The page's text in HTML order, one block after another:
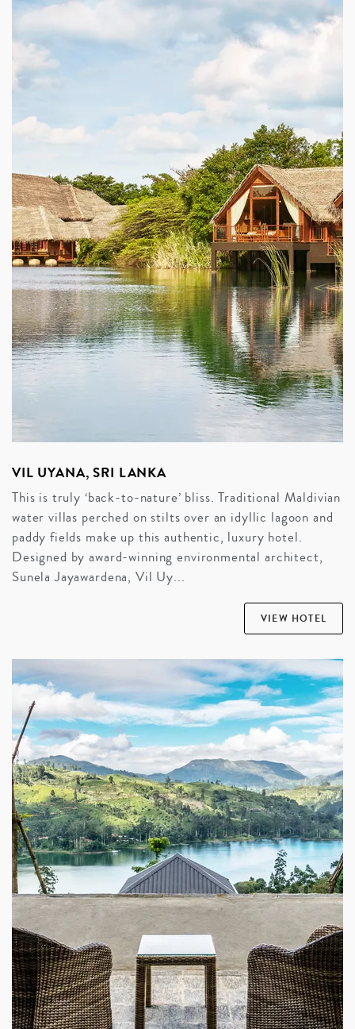
VIL UYANA, SRI LANKA
This is truly ‘back-to-nature’ bliss. Traditional Maldivian
water villas perched on stilts over an idyllic lagoon and
paddy fields make up this authentic, luxury hotel.
Designed by award-winning environmental architect,
Sunela Jayawardena, Vil Uy...
VIEW HOTEL